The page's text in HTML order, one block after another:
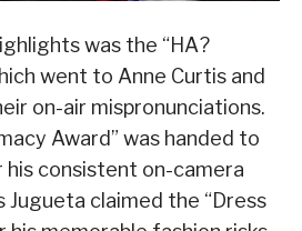
was the “HA?
went to Anne Curtis and
on-air mispronunciations.
Award” was handed to
consistent on-camera
Jugueta claimed the “Dress